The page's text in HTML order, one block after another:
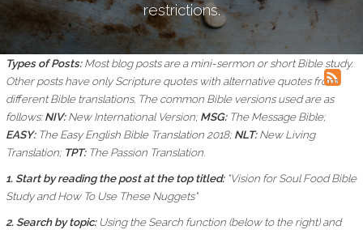
restrictions.
Types of Posts:Most blog posts are a mini-sermon or short Bible study.
Other posts have only Scripture quotes with alternative quotes from
different Bible translations. The common Bible versions used are as
follows:NIV:New International Version;MSG: The Message Bible;
EASY: The Easy English Bible Translation 2018;NLT:New Living
Translation; TPT:The Passion Translation.
1. Start by reading the post at the top titled: "Vision for Soul Food Bible
Study and How To Use These Nuggets"
2. Search by topic: Using theSearch function (below to the right) and